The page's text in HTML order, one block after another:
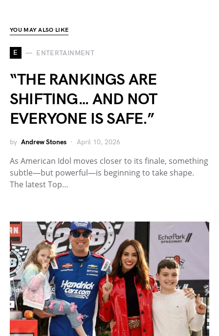
YOU MAY ALSO LIKE
E ENTERTAINMENT
“THE RANKINGS ARE
SHIFTING… AND NOT
EVERYONE IS SAFE.”
by Andrew Stones April 10, 2026
As American Idol moves closer to its finale, something
subtle—but powerful—is beginning to take shape.
The latest Top…